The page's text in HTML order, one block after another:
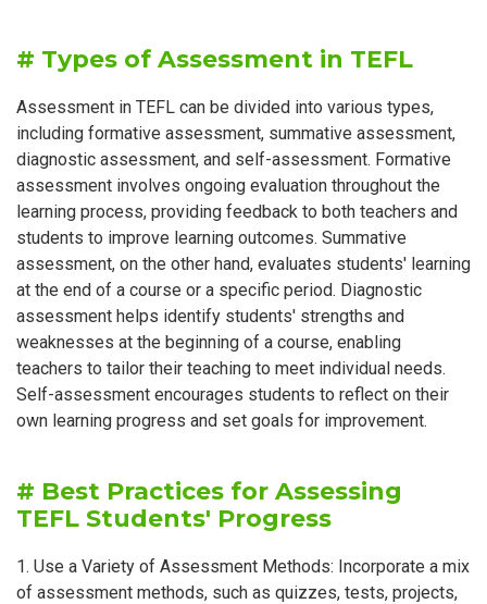
# Types of Assessment in TEFL
Assessment in TEFL can be divided into various types,
including formative assessment, summative assessment,
diagnostic assessment, and self-assessment. Formative
assessment involves ongoing evaluation throughout the
learning process, providing feedback to both teachers and
students to improve learning outcomes. Summative
assessment, on the other hand, evaluates students' learning
at the end of a course or a specific period. Diagnostic
assessment helps identify students' strengths and
weaknesses at the beginning of a course, enabling
teachers to tailor their teaching to meet individual needs.
Self-assessment encourages students to reflect on their
own learning progress and set goals for improvement.
# Best Practices for Assessing
TEFL Students' Progress
1. Use a Variety of Assessment Methods: Incorporate a mix
of assessment methods, such as quizzes, tests, projects,